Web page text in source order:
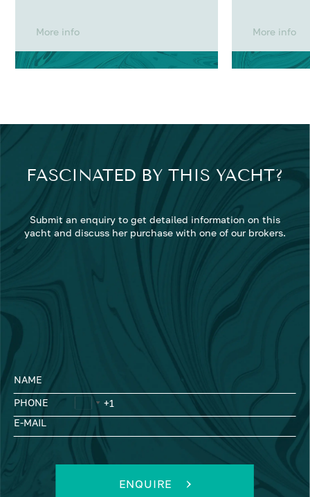
More info More info
FASCINATED BY THIS YACHT?
Submit an enquiry to get detailed information on this
yacht and discuss her purchase with one of our brokers.
NAME
PHONE
E-MAIL
ENQUIRE